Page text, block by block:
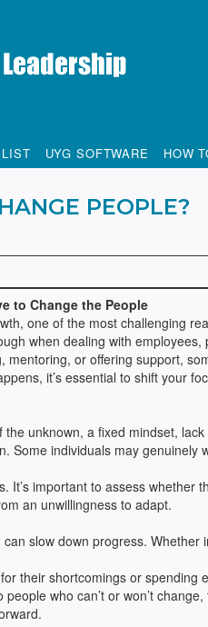
UYG SOFTWARE HOW
PEOPLE?
to Change the People
one of the most challenging
when dealing with
or offering support,
it’s essential to shift your
unknown, a fixed mindset,
Some individuals may genuinely
important to assess whether
an unwillingness to adapt.
slow down progress.
their shortcomings or spending
who can’t or won’t